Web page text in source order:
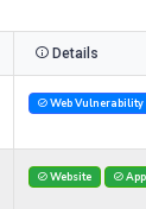
Details
Web
Website